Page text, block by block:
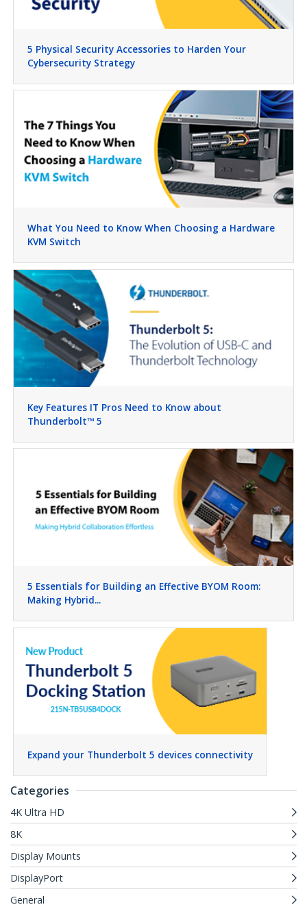
5 Physical Security Accessories to Harden Your
Cybersecurity Strategy
What You Need to Know When Choosing a Hardware
KVM Switch
Key Features IT Pros Need to Know about
Thunderbolt™ 5
5 Essentials for Building an Effective BYOM Room:
Making Hybrid...
Expand your Thunderbolt 5 devices connectivity
Categories
4K Ultra HD
8K
Display Mounts
DisplayPort
General